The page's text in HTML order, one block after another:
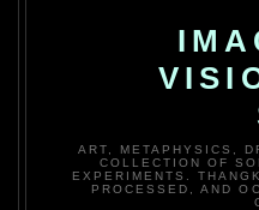
ART, METAPHYSICS,
COLLECTION OF
EXPERIMENTS.
PROCESSED, AND